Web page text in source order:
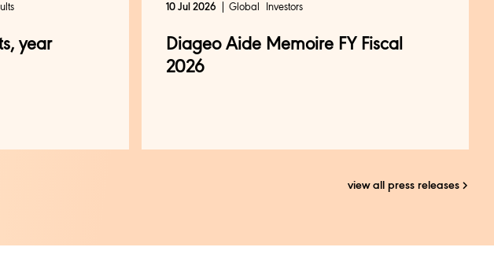
year
10 Jul 2026 Global Investors
Diageo Aide Memoire FY Fiscal
2026
view all press releases